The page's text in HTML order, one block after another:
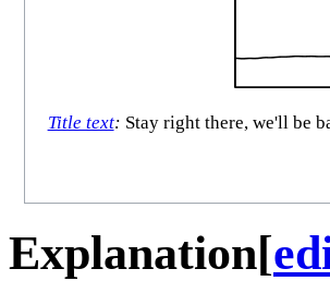
Title text: Stay right there, we'll be
Explanation[